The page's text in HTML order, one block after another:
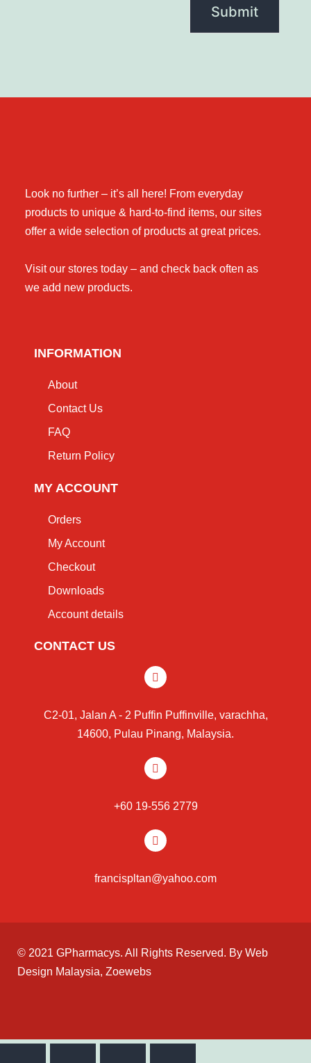
Look no further – it’s all here! From everyday
products to unique & hard-to-find items, our sites
offer a wide selection of products at great prices.
Visit our stores today – and check back often as
we add new products.
INFORMATION
About
Contact Us
FAQ
Return Policy
MY ACCOUNT
Orders
My Account
Checkout
Downloads
Account details
CONTACT US
C2-01, Jalan A - 2 Puffin Puffinville, varachha,
14600, Pulau Pinang, Malaysia.
+60 19-556 2779
francispltan@yahoo.com
© 2021 GPharmacys. All Rights Reserved. By Web
Design Malaysia, Zoewebs